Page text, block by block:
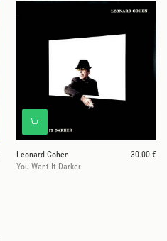
Leonard Cohen
30.00 €
You Want It Darker